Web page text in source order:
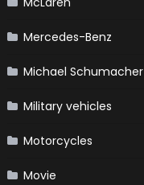
Mercedes-Benz
Michael Schumacher
Military vehicles
Motorcycles
Movie